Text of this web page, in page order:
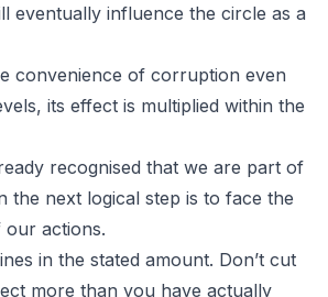
eventually influence the circle as a
convenience of corruption even
its effect is multiplied within the
recognised that we are part of
the next logical step is to face the
our actions.
in the stated amount. Don’t cut
more than you have actually